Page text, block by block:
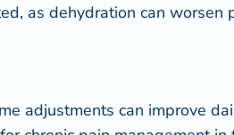
as dehydration can worsen
adjustments can improve